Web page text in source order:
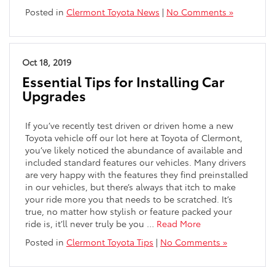
Posted in Clermont Toyota News | No Comments »
Oct 18, 2019
Essential Tips for Installing Car
Upgrades
If you’ve recently test driven or driven home a new
Toyota vehicle off our lot here at Toyota of Clermont,
you’ve likely noticed the abundance of available and
included standard features our vehicles. Many drivers
are very happy with the features they find preinstalled
in our vehicles, but there’s always that itch to make
your ride more you that needs to be scratched. It’s
true, no matter how stylish or feature packed your
ride is, it’ll never truly be you … Read More
Posted in Clermont Toyota Tips | No Comments »